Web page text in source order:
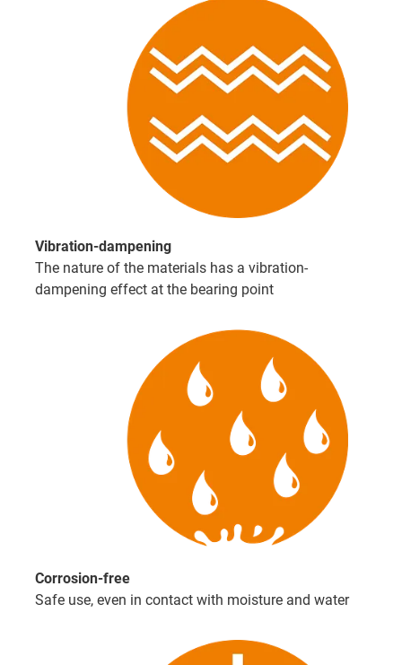
Vibration-dampening
The nature of the materials has a vibration-
dampening effect at the bearing point
Corrosion-free
Safe use, even in contact with moisture and water